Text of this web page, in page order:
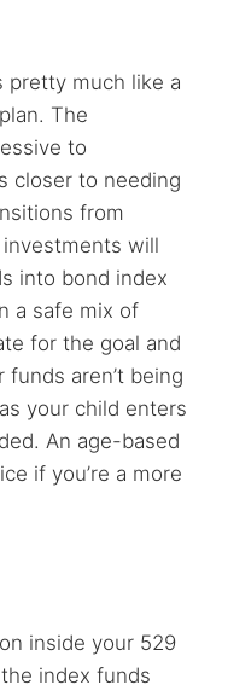
pretty much like a
The
to
closer to needing
from
will
into bond index
a safe mix of
for the goal and
funds aren’t being
your child enters
An age-based
if you’re a more
inside your 529
index funds